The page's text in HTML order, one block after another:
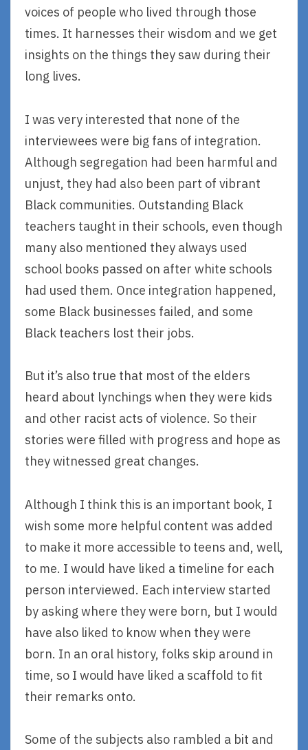
voices of people who lived through those
times. It harnesses their wisdom and we get
insights on the things they saw during their
long lives.
I was very interested that none of the
interviewees were big fans of integration.
Although segregation had been harmful and
unjust, they had also been part of vibrant
Black communities. Outstanding Black
teachers taught in their schools, even though
many also mentioned they always used
school books passed on after white schools
had used them. Once integration happened,
some Black businesses failed, and some
Black teachers lost their jobs.
But it’s also true that most of the elders
heard about lynchings when they were kids
and other racist acts of violence. So their
stories were filled with progress and hope as
they witnessed great changes.
Although I think this is an important book, I
wish some more helpful content was added
to make it more accessible to teens and, well,
to me. I would have liked a timeline for each
person interviewed. Each interview started
by asking where they were born, but I would
have also liked to know when they were
born. In an oral history, folks skip around in
time, so I would have liked a scaffold to fit
their remarks onto.
Some of the subjects also rambled a bit and